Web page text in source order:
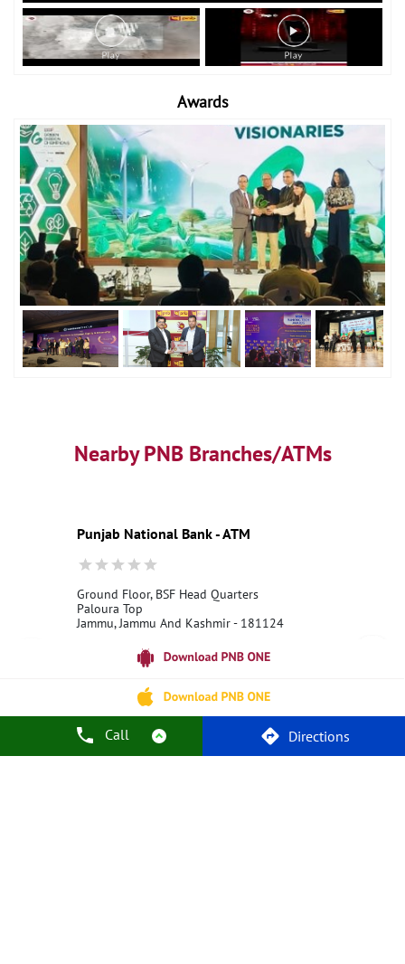
Call Directions
Awards
Nearby PNB Branches/ATMs
Punjab National Bank - ATM
Ground Floor, BSF Head Quarters
Paloura Top
Jammu, Jammu And Kashmir - 181124
Call Us Website